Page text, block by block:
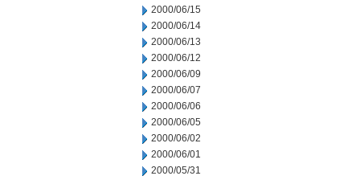
2000/06/15
2000/06/14
2000/06/13
2000/06/12
2000/06/09
2000/06/07
2000/06/06
2000/06/05
2000/06/02
2000/06/01
2000/05/31